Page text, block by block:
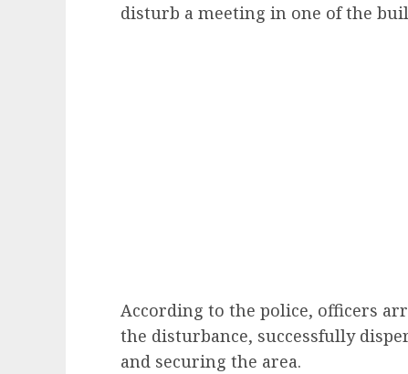
disturb a meeting in one of the
According to the police, officers
the disturbance, successfully
and securing the area.